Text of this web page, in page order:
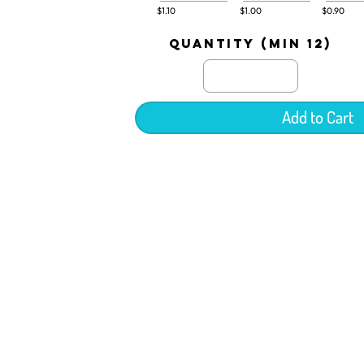
$1.10 $1.00 $0.90
quantity (min 12)
Add to Cart